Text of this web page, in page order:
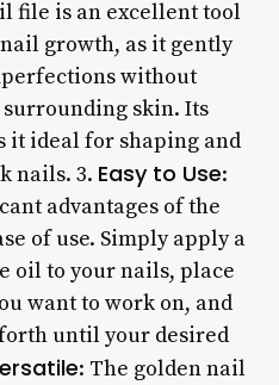
file is an excellent tool
growth, as it gently
without
surrounding skin. Its
it ideal for shaping and
nails. 3. Easy to Use:
advantages of the
of use. Simply apply a
oil to your nails, place
want to work on, and
until your desired
: The golden nail